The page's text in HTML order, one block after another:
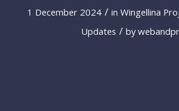
1 December 2024 / in Wingellina
Updates / by